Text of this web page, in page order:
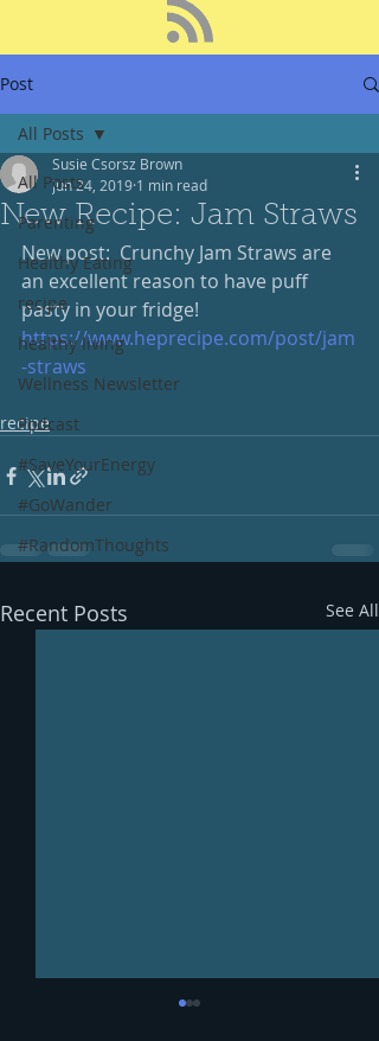
Post
All Posts
Parenting
Healthy Eating
recipe
healthy living
Wellness Newsletter
Podcast
#SaveYourEnergy
#GoWander
#RandomThoughts
All Posts
New Recipe: Jam Straws
Susie Csorsz Brown
Jun 24, 2019 1 min read
New post:  Crunchy Jam Straws are
an excellent reason to have puff
pasty in your fridge!
https://www.heprecipe.com/post/jam
-straws
recipe
Recent Posts See All